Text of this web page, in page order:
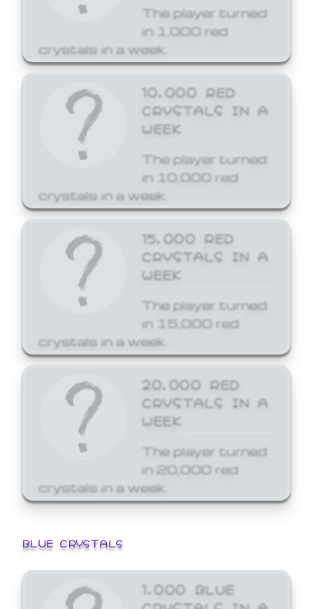
The player turned
in 1,000 red
crystals in a week.
10,000 RED
CRYSTALS IN A
WEEK
The player turned
in 10,000 red
crystals in a week.
15,000 RED
CRYSTALS IN A
WEEK
The player turned
in 15,000 red
crystals in a week.
20,000 RED
CRYSTALS IN A
WEEK
The player turned
in 20,000 red
crystals in a week.
BLUE CRYSTALS
1,000 BLUE
CRYSTALS IN A